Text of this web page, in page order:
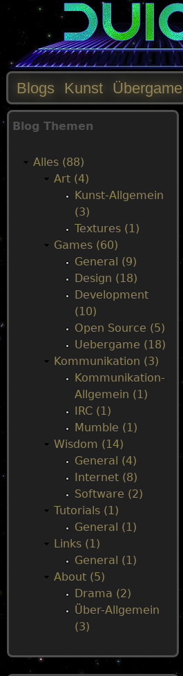
M
Blogs Kunst Übergame
Blog Themen
Alles (88)
Art (4)
Kunst-Allgemein
(3)
Textures (1)
Games (60)
General (9)
Design (18)
Development
(10)
Open Source (5)
Uebergame (18)
Kommunikation (3)
Kommunikation-
Allgemein (1)
IRC (1)
Mumble (1)
Wisdom (14)
General (4)
Internet (8)
Software (2)
Tutorials (1)
General (1)
Links (1)
General (1)
About (5)
Drama (2)
Über-Allgemein
(3)